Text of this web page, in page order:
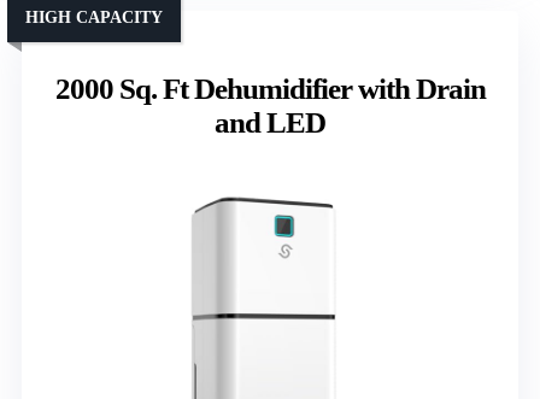
2000 Sq. Ft Dehumidifier with Drain
and LED
HIGH CAPACITY